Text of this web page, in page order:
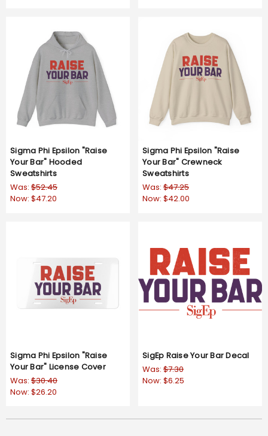
Sigma Phi Epsilon "Raise
Your Bar" Hooded
Sweatshirts
Was: $52.45
Now: $47.20
Sigma Phi Epsilon "Raise
Your Bar" Crewneck
Sweatshirts
Was: $47.25
Now: $42.00
Sigma Phi Epsilon "Raise
Your Bar" License Cover
Was: $30.40
Now: $26.20
SigEp Raise Your Bar Decal
Was: $7.30
Now: $6.25